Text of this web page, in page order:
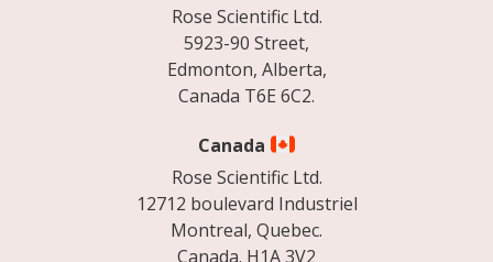
Rose Scientific Ltd.
5923-90 Street,
Edmonton, Alberta,
Canada T6E 6C2.
Canada
Rose Scientific Ltd.
12712 boulevard Industriel
Montreal, Quebec.
Canada. H1A 3V2